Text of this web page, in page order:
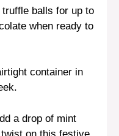
balls for up to
when ready to
container in
a drop of mint